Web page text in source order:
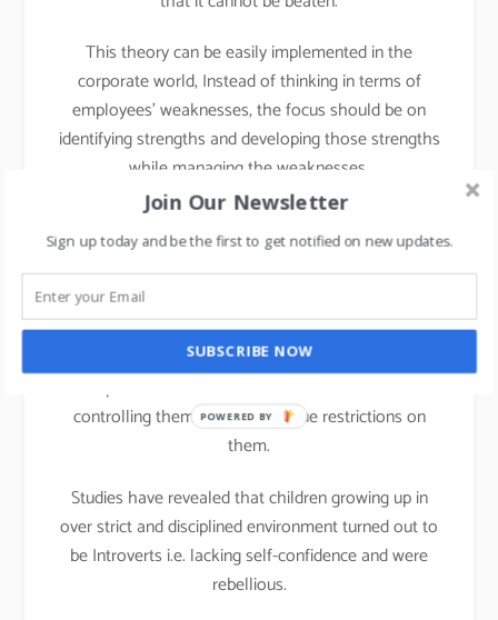
This theory can be easily implemented in the
corporate world, Instead of thinking in terms of
employees’ weaknesses, the focus should be on
identifying strengths and developing those strengths
while managing the weaknesses.
Implementation in Daily
life
We all can practice Strengths theory in our parenting
activities at home; It is important that we teach
Discipline to our children but that does not mean
controlling them or putting undue restrictions on
them.
Studies have revealed that children growing up in
over strict and disciplined environment turned out to
be Introverts i.e. lacking self-confidence and were
rebellious.
Join Our Newsletter
Sign up today and be the first to get notified on new updates.
SUBSCRIBE NOW
POWERED BY